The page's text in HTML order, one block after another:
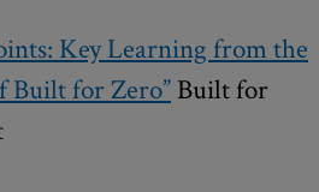
Key Learning from the
Built for Zero” Built for